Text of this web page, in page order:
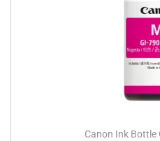
Canon Ink Bottle